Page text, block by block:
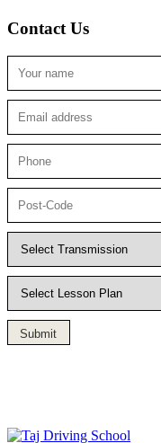
Contact Us
Submit